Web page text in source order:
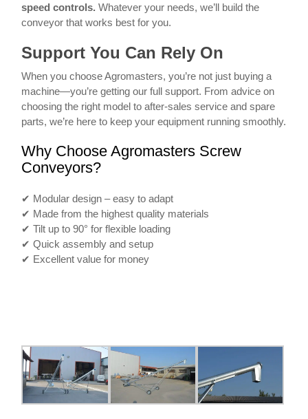
speed controls. Whatever your needs, we’ll build the
conveyor that works best for you.
Support You Can Rely On
When you choose Agromasters, you’re not just buying a
machine—you’re getting our full support. From advice on
choosing the right model to after-sales service and spare
parts, we’re here to keep your equipment running smoothly.
Why Choose Agromasters Screw
Conveyors?
✔ Modular design – easy to adapt
✔ Made from the highest quality materials
✔ Tilt up to 90° for flexible loading
✔ Quick assembly and setup
✔ Excellent value for money